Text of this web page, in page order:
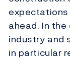
ahead. In
industry and
in particular